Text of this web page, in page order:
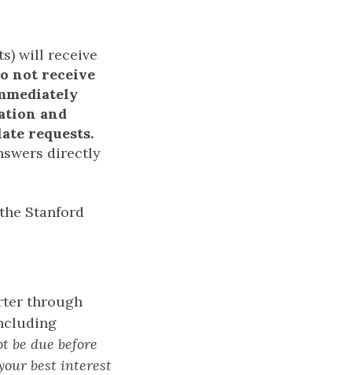
will receive
not receive
and
requests.
directly
Stanford
through
be due before
best interest